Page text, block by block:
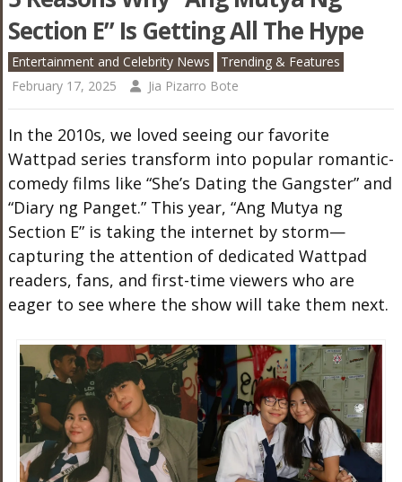
Section E” Is Getting All The Hype
Entertainment and Celebrity News
Trending & Features
February 17, 2025
Jia Pizarro Bote
In the 2010s, we loved seeing our favorite
Wattpad series transform into popular romantic-
comedy films like “She’s Dating the Gangster” and
“Diary ng Panget.” This year, “Ang Mutya ng
Section E” is taking the internet by storm—
capturing the attention of dedicated Wattpad
readers, fans, and first-time viewers who are
eager to see where the show will take them next.